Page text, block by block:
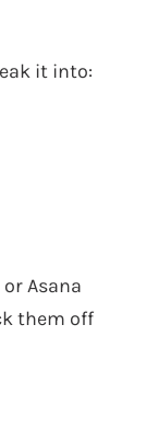
it into:
Asana
them off